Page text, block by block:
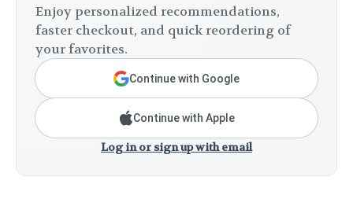
Enjoy personalized recommendations,
faster checkout, and quick reordering of
your favorites.
Continue with Google
Continue with Apple
Log in or sign up with email